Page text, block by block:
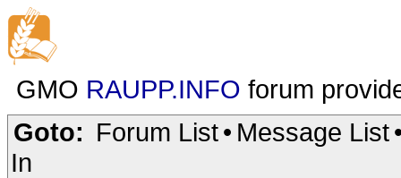
GMO RAUPP.INFO forum
Goto: Forum List• Message List
In